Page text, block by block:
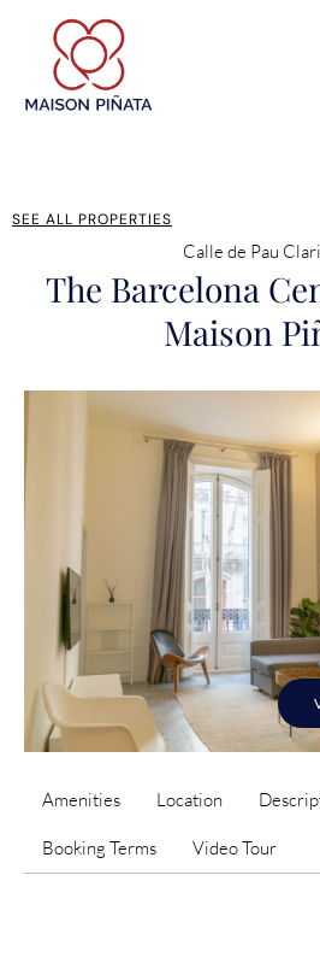
SEE ALL PROPERTIES
Calle de Pau
The Barcelona
Maison
Amenities Location
Booking Terms Video Tour